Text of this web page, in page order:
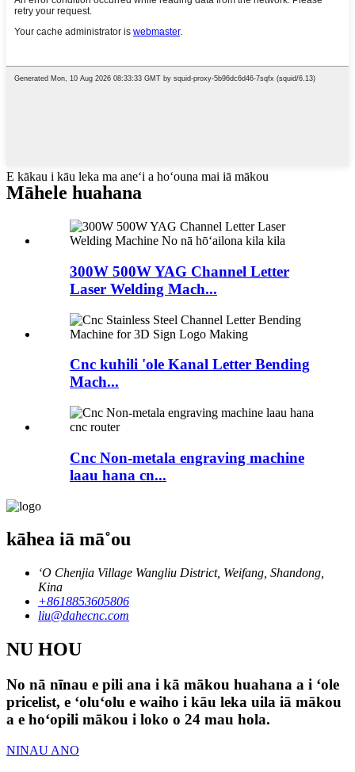
E kākau i kāu leka ma aneʻi a hoʻouna mai iā mākou
Māhele huahana
300W 500W YAG Channel Letter
Laser Welding Mach...
Cnc kuhili 'ole Kanal Letter Bending
Mach...
Cnc Non-metala engraving machine
laau hana cn...
kāhea iā mā˚ou
ʻO Chenjia Village Wangliu District, Weifang, Shandong,
Kina
+8618853605806
liu@dahecnc.com
NU HOU
No nā nīnau e pili ana i kā mākou huahana a i ʻole
pricelist, e ʻoluʻolu e waiho i kāu leka uila iā mākou
a e hoʻopili mākou i loko o 24 mau hola.
NINAU ANO